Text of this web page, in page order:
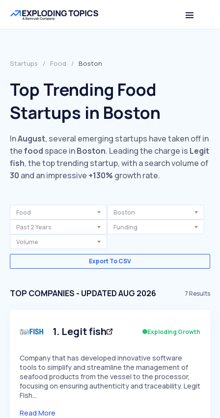
Startups / Food / Boston
Top Trending Food
Startups in Boston
InAugust, several emerging startups have taken off in
thefood space inBoston. Leading the charge is Legit
fish, the top trending startup, with a search volume of
30 and an impressive +130% growth rate.
Food
Boston
Past 2 Years
Funding
Volume
Export To CSV
TOP COMPANIES - UPDATED AUG 2026 7Results
1. Legit fish Exploding Growth
Company that has developed innovative software
tools to simplify and streamline the management of
seafood products from the vessel to the processor,
focusing on ensuring authenticity and traceability. Legit
Fish…
Read More